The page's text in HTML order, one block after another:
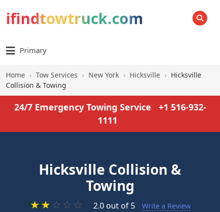
ifindtowtruck.com SEARCH
Primary
Home › Tow Services › New York › Hicksville › Hicksville
Collision & Towing
24/7 Emergency Towing Service
+1 516-932-
1111
Hicksville Collision &
Towing
★★ ☆ ☆ ☆ 2.0 out of 5 Write a Review